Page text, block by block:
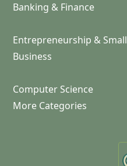
Banking & Finance
Entrepreneurship & Small
Business
Computer Science
More Categories